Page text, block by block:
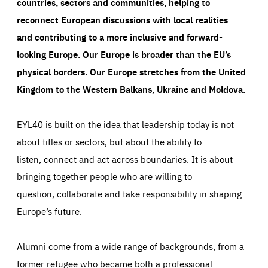
reconnect European discussions with local realities
and contributing to a more inclusive and forward-
looking Europe.Our Europe is broader than the EU’s
physical borders. Our Europe stretches from the United
Kingdom to the Western Balkans, Ukraine and Moldova.
EYL40 is built on the idea that leadership today is not
about titles or sectors, but about the ability to
listen, connect and act across boundaries. It is about
bringing together people who are willing to
question, collaborate and take responsibility in shaping
Europe’s future.
Alumni come from a wide range of backgrounds, from a
former refugee who became both a professional